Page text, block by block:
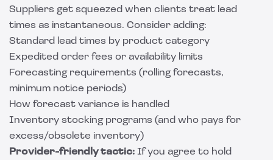
Suppliers get squeezed when clients treat lead
times as instantaneous. Consider adding:
Standard lead times by product category
Expedited order fees or availability limits
Forecasting requirements (rolling forecasts,
minimum notice periods)
How forecast variance is handled
Inventory stocking programs (and who pays for
excess/obsolete inventory)
Provider-friendly tactic: If you agree to hold